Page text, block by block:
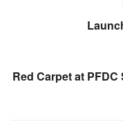
Red Carpet at